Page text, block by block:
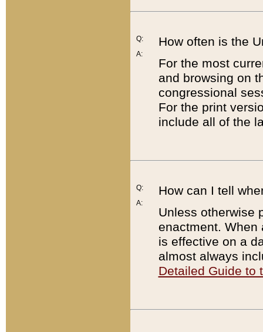
Q:
A:
How often is the
For the most
and browsing on
congressional
For the print
include all of the
Q:
A:
How can I tell
Unless otherwise
enactment. When
is effective on a
almost always
Detailed Guide to